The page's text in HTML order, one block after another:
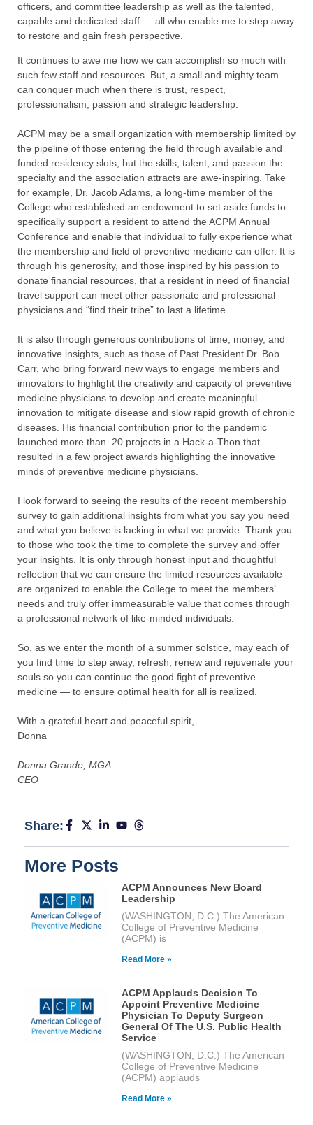
officers, and committee leadership as well as the talented,
capable and dedicated staff — all who enable me to step away
to restore and gain fresh perspective.
It continues to awe me how we can accomplish so much with
such few staff and resources. But, a small and mighty team
can conquer much when there is trust, respect,
professionalism, passion and strategic leadership.
ACPM may be a small organization with membership limited by
the pipeline of those entering the field through available and
funded residency slots, but the skills, talent, and passion the
specialty and the association attracts are awe-inspiring. Take
for example, Dr. Jacob Adams, a long-time member of the
College who established an endowment to set aside funds to
specifically support a resident to attend the ACPM Annual
Conference and enable that individual to fully experience what
the membership and field of preventive medicine can offer. It is
through his generosity, and those inspired by his passion to
donate financial resources, that a resident in need of financial
travel support can meet other passionate and professional
physicians and “find their tribe” to last a lifetime.
It is also through generous contributions of time, money, and
innovative insights, such as those of Past President Dr. Bob
Carr, who bring forward new ways to engage members and
innovators to highlight the creativity and capacity of preventive
medicine physicians to develop and create meaningful
innovation to mitigate disease and slow rapid growth of chronic
diseases. His financial contribution prior to the pandemic
launched more than 20 projects in a Hack-a-Thon that
resulted in a few project awards highlighting the innovative
minds of preventive medicine physicians.
I look forward to seeing the results of the recent membership
survey to gain additional insights from what you say you need
and what you believe is lacking in what we provide. Thank you
to those who took the time to complete the survey and offer
your insights. It is only through honest input and thoughtful
reflection that we can ensure the limited resources available
are organized to enable the College to meet the members’
needs and truly offer immeasurable value that comes through
a professional network of like-minded individuals.
So, as we enter the month of a summer solstice, may each of
you find time to step away, refresh, renew and rejuvenate your
souls so you can continue the good fight of preventive
medicine — to ensure optimal health for all is realized.
With a grateful heart and peaceful spirit,
Donna
Donna Grande, MGA
CEO
Share:
More Posts
ACPM Announces New Board
Leadership
(WASHINGTON, D.C.) The American
College of Preventive Medicine
(ACPM) is
Read More »
ACPM Applauds Decision To
Appoint Preventive Medicine
Physician To Deputy Surgeon
General Of The U.S. Public Health
Service
(WASHINGTON, D.C.) The American
College of Preventive Medicine
(ACPM) applauds
Read More »